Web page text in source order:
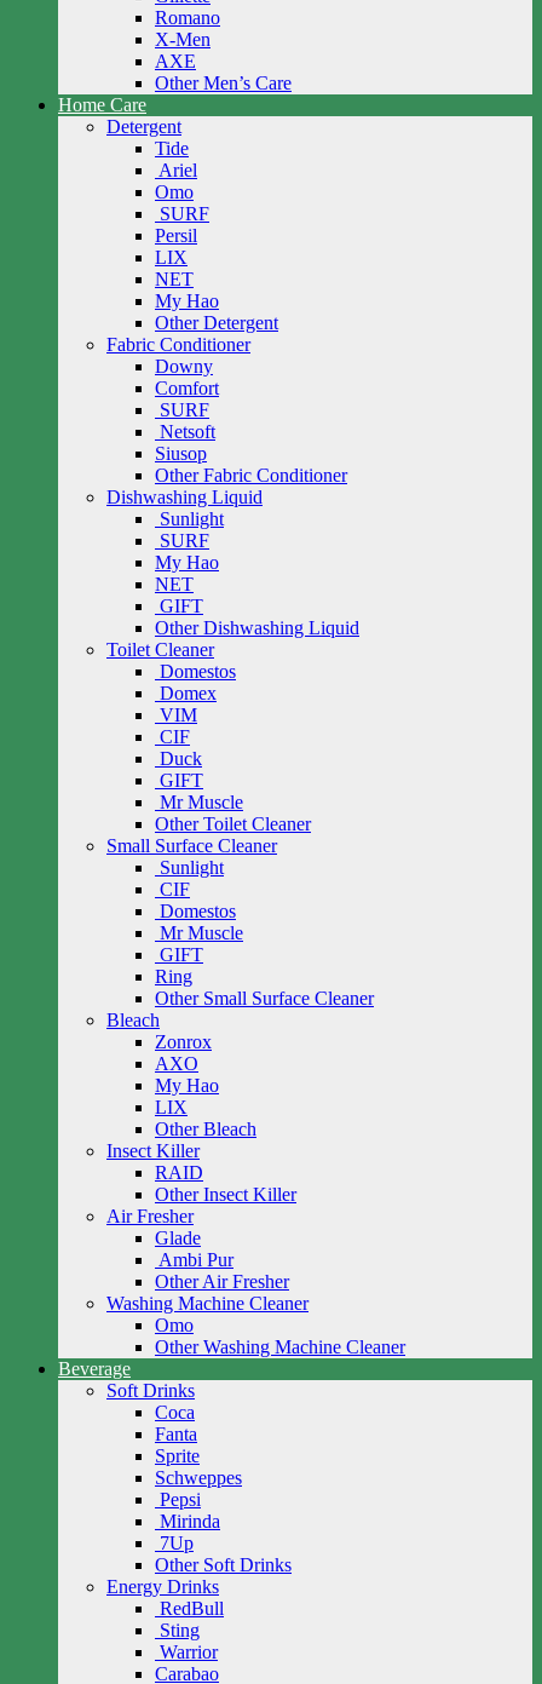
Romano
X-Men
AXE
Other Men’s Care
Home Care
Detergent
Tide
Ariel
Omo
SURF
Persil
LIX
NET
My Hao
Other Detergent
Fabric Conditioner
Downy
Comfort
SURF
Netsoft
Siusop
Other Fabric Conditioner
Dishwashing Liquid
Sunlight
SURF
My Hao
NET
GIFT
Other Dishwashing Liquid
Toilet Cleaner
Domestos
Domex
VIM
CIF
Duck
GIFT
Mr Muscle
Other Toilet Cleaner
Small Surface Cleaner
Sunlight
CIF
Domestos
Mr Muscle
GIFT
Ring
Other Small Surface Cleaner
Bleach
Zonrox
AXO
My Hao
LIX
Other Bleach
Insect Killer
RAID
Other Insect Killer
Air Fresher
Glade
Ambi Pur
Other Air Fresher
Washing Machine Cleaner
Omo
Other Washing Machine Cleaner
Beverage
Soft Drinks
Coca
Fanta
Sprite
Schweppes
Pepsi
Mirinda
7Up
Other Soft Drinks
Energy Drinks
RedBull
Sting
Warrior
Carabao